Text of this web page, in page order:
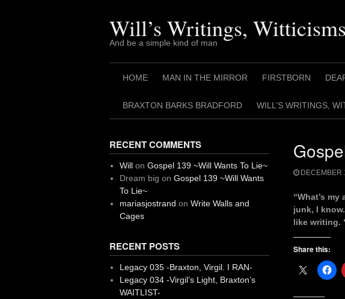
Will’s Writings,
And be a simple kind of man
HOME MAN IN THE MIRROR FIRSTBORN
BRAXTON BARKS BRADFORD WILL’S WRITINGS,
DECEMBER
“What’s
junk, I
like writing.
Share this:
RECENT COMMENTS
Willon Gospel 139 ~Will Wants To Lie~
Dream big on Gospel 139 ~Will Wants
To Lie~
mariasjostrand on Write Walls and
Cages
RECENT POSTS
Legacy 035 -Braxton, Virgil. I RAN-
Legacy 034 -Virgil’s Light, Braxton’s
WAITLIST-